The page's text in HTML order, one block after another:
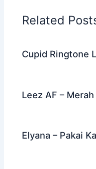
o
o
Related
Cupid Ringtone
Leez AF –
Elyana – Pakai